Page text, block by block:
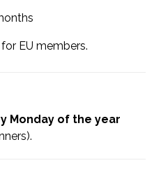
EU members.
Monday of the year